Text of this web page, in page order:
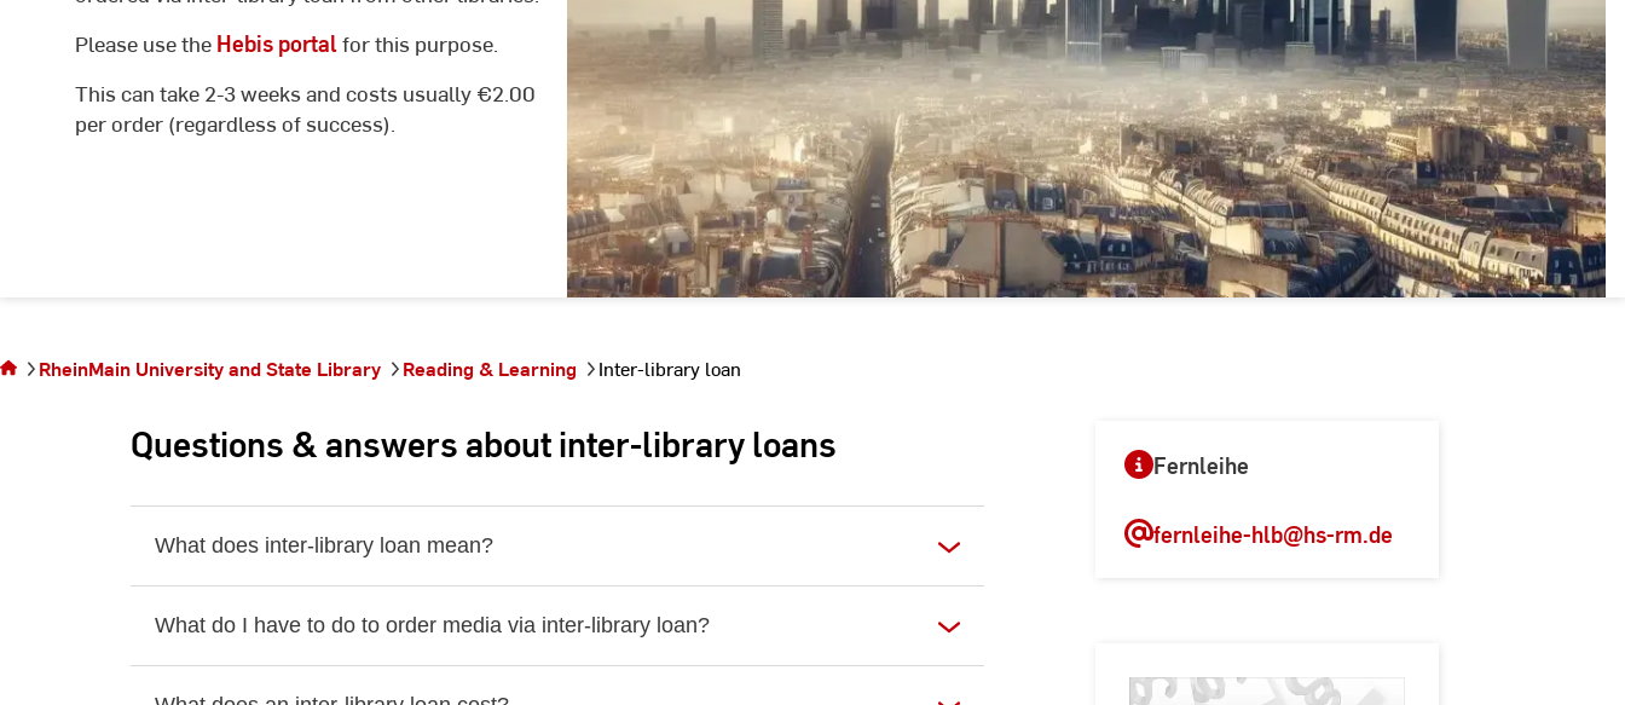
Please use the Hebis portalfor this purpose.
This can take 2-3 weeks and costs usually €2.00
per order (regardless of success).
pageRheinMain University and State Library Reading & Learning Inter-library loan
Questions & answers about inter-library loans
What does inter-library loan mean?
What do I have to do to order media via inter-library loan?
Fernleihe
fernleihe-hlb@hs-rm.de